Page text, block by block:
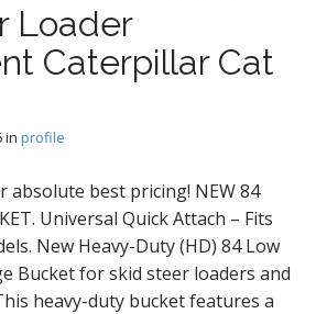
Loader
Caterpillar Cat
in profile
absolute best pricing! NEW 84
Universal Quick Attach – Fits
New Heavy-Duty (HD) 84 Low
Bucket for skid steer loaders and
heavy-duty bucket features a